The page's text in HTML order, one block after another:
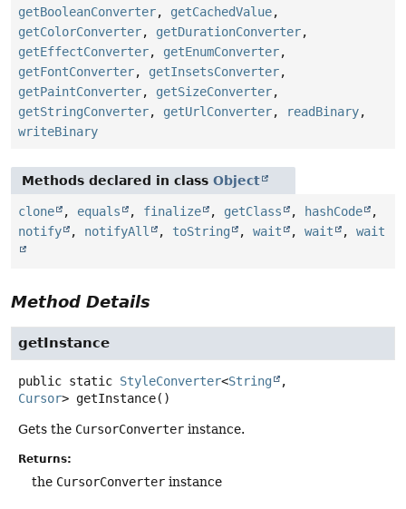
getBooleanConverter, getCachedValue,
getColorConverter, getDurationConverter,
getEffectConverter, getEnumConverter,
getFontConverter, getInsetsConverter,
getPaintConverter, getSizeConverter,
getStringConverter, getUrlConverter, readBinary,
writeBinary
Methods declared in class Object
clone , equals , finalize , getClass , hashCode
,
notify
, notifyAll , toString , wait , wait , wait
Method Details
getInstance
public static StyleConverter<String
,
Cursor> getInstance()
Gets the CursorConverter instance.
Returns:
the CursorConverter instance